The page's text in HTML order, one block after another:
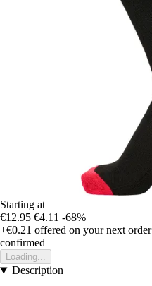
Starting at
€12.95 €4.11 -68%
+€0.21 offered on your next order
confirmed
Loading...
Description